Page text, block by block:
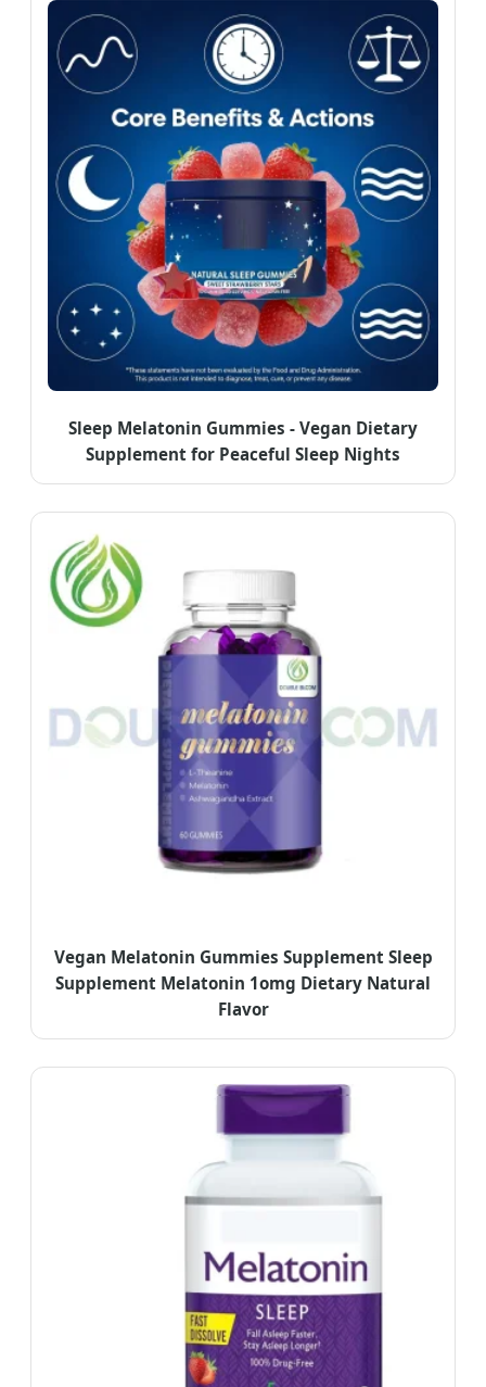
Sleep Melatonin Gummies - Vegan Dietary
Supplement for Peaceful Sleep Nights
Vegan Melatonin Gummies Supplement Sleep
Supplement Melatonin 1omg Dietary Natural
Flavor